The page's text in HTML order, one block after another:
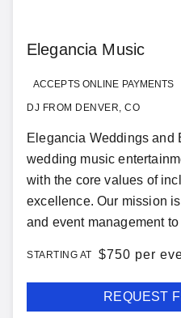
Elegancia Music
ACCEPTS ONLINE PAYMENTS
DJ FROM DENVER, CO
Elegancia Weddings and
wedding music
with the core values of
excellence. Our mission
and event management to
STARTING AT $750 per
REQUEST